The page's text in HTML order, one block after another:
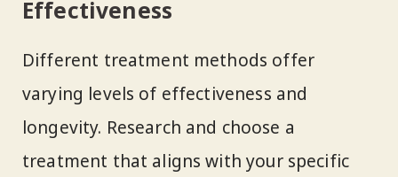
Effectiveness
Different treatment methods offer
varying levels of effectiveness and
longevity. Research and choose a
treatment that aligns with your specific